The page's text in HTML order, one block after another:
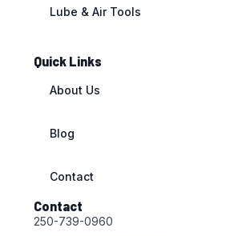
Lube & Air Tools
Quick Links
About Us
Blog
Contact
Contact
250-739-0960